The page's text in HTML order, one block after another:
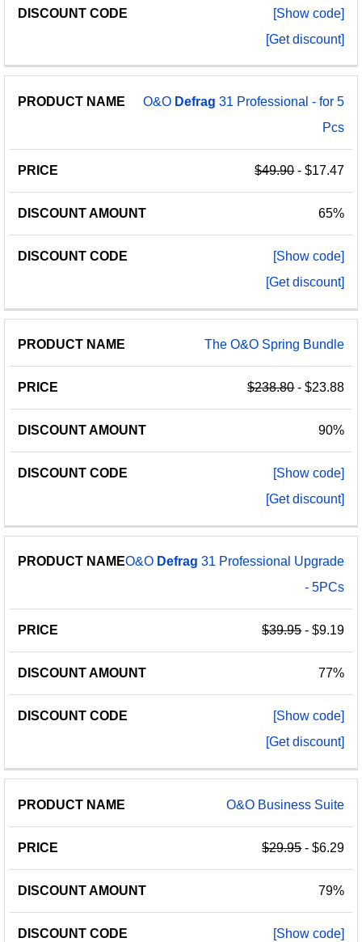
[Show code]
[Get discount]
O&O Defrag 31 Professional - for 5
Pcs
$49.90- $17.47
65%
[Show code]
[Get discount]
The O&O Spring Bundle
$238.80- $23.88
90%
[Show code]
[Get discount]
O&O Defrag 31 Professional Upgrade
- 5PCs
$39.95- $9.19
77%
[Show code]
[Get discount]
O&O Business Suite
$29.95- $6.29
79%
[Show code]